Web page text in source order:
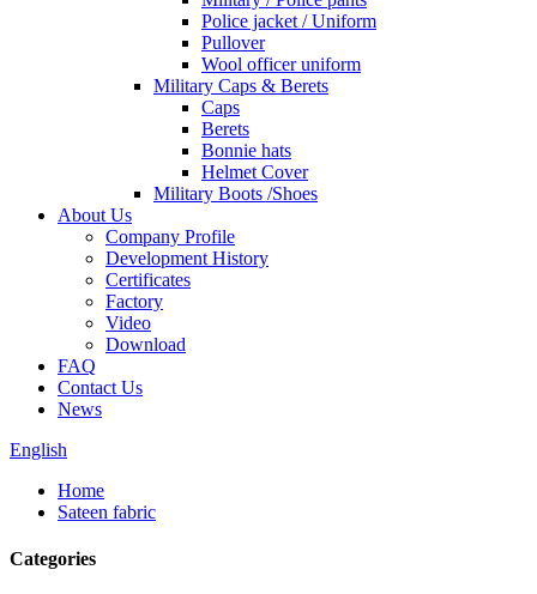
Police jacket / Uniform
Pullover
Wool officer uniform
Military Caps & Berets
Caps
Berets
Bonnie hats
Helmet Cover
Military Boots /Shoes
About Us
Company Profile
Development History
Certificates
Factory
Video
Download
FAQ
Contact Us
News
English
Home
Sateen fabric
Categories